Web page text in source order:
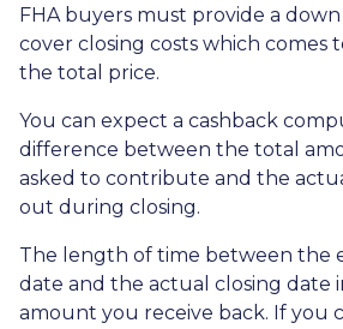
FHA buyers must provide a
cover closing costs which comes
the total price.
You can expect a cashback
difference between the total
asked to contribute and the
out during closing.
The length of time between the
date and the actual closing date
amount you receive back. If you